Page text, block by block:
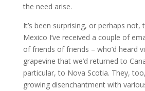
the need arise.
It’s been surprising, or perhaps
Mexico I’ve received a couple of
of friends of friends – who’d heard
grapevine that we’d returned to
particular, to Nova Scotia. They,
growing disenchantment with